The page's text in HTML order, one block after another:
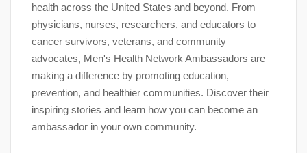
health across the United States and beyond. From
physicians, nurses, researchers, and educators to
cancer survivors, veterans, and community
advocates, Men's Health Network Ambassadors are
making a difference by promoting education,
prevention, and healthier communities. Discover their
inspiring stories and learn how you can become an
ambassador in your own community.